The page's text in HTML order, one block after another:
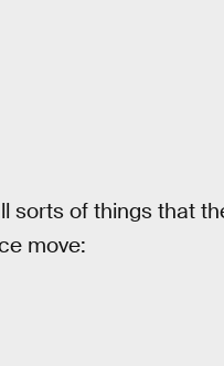
sorts of things that
move: